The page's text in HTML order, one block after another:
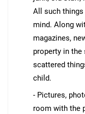
All such
mind. Along
magazines,
property in
scattered
child.
- Pictures,
room with the